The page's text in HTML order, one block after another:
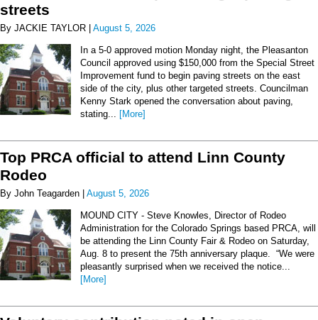
streets
By JACKIE TAYLOR | August 5, 2026
In a 5-0 approved motion Monday night, the Pleasanton
Council approved using $150,000 from the Special Street
Improvement fund to begin paving streets on the east
side of the city, plus other targeted streets. Councilman
Kenny Stark opened the conversation about paving,
stating... [More]
Top PRCA official to attend Linn County
Rodeo
By John Teagarden | August 5, 2026
MOUND CITY - Steve Knowles, Director of Rodeo
Administration for the Colorado Springs based PRCA, will
be attending the Linn County Fair & Rodeo on Saturday,
Aug. 8 to present the 75th anniversary plaque. “We were
pleasantly surprised when we received the notice...
[More]